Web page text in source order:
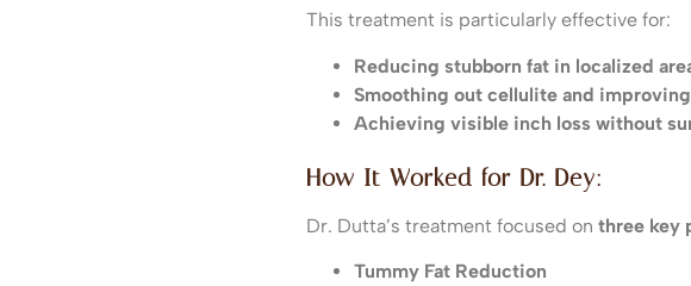
This treatment is particularly effective for:
Reducing stubborn fat in localized
Smoothing out cellulite and
Achieving visible inch loss without
How It Worked for Dr. Dey:
Dr. Dutta’s treatment focused on three key
Tummy Fat Reduction